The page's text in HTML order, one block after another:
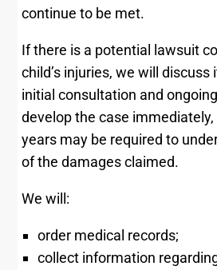
continue to be met.
If there is a potential lawsuit
child’s injuries, we will
initial consultation and
develop the case
years may be required to
of the damages claimed.
We will:
order medical records;
collect information